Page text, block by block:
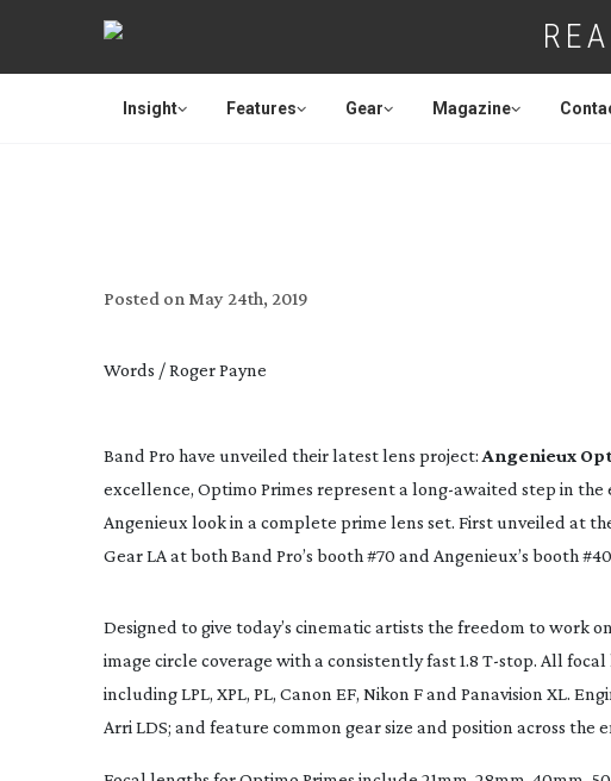
Insight Features Gear Magazine
Posted on May 24th, 2019
Words / Roger Payne
Band Pro have unveiled their latest lens project: Angenieux
excellence, Optimo Primes represent a long-awaited step in the
Angenieux look in a complete prime lens set. First unveiled at
Gear LA at both Band Pro’s booth #70 and Angenieux’s booth
Designed to give today’s cinematic artists the freedom to work
image circle coverage with a consistently fast 1.8 T-stop. All
including LPL, XPL, PL, Canon EF, Nikon F and Panavision XL.
Arri LDS; and feature common gear size and position across the